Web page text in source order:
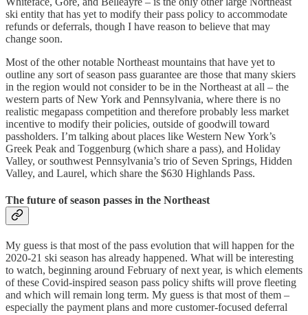
ski entity that has yet to modify their pass policy to accommodate
refunds or deferrals, though I have reason to believe that may
change soon.
Most of the other notable Northeast mountains that have yet to
outline any sort of season pass guarantee are those that many skiers
in the region would not consider to be in the Northeast at all – the
western parts of New York and Pennsylvania, where there is no
realistic megapass competition and therefore probably less market
incentive to modify their policies, outside of goodwill toward
passholders. I’m talking about places like Western New York’s
Greek Peak and Toggenburg (which share a pass), and Holiday
Valley, or southwest Pennsylvania’s trio of Seven Springs, Hidden
Valley, and Laurel, which share the $630 Highlands Pass.
The future of season passes in the Northeast
My guess is that most of the pass evolution that will happen for the
2020-21 ski season has already happened. What will be interesting
to watch, beginning around February of next year, is which elements
of these Covid-inspired season pass policy shifts will prove fleeting
and which will remain long term. My guess is that most of them –
especially the payment plans and more customer-focused deferral